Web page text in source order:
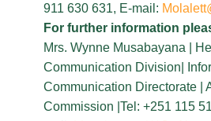
911 630 631, E-mail:
For further information
Mrs. Wynne Musabayana |
Communication Division|
Communication Directorate |
Commission |Tel: +251 115